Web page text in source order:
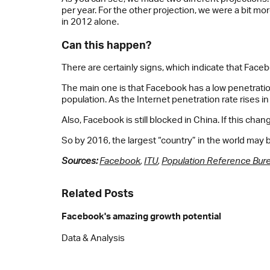
per year. For the other projection, we were a bit
in 2012 alone.
Can this happen?
There are certainly signs, which indicate that
The main one is that Facebook has a low
population. As the Internet penetration rate rises
Also, Facebook is still blocked in China. If this
So by 2016, the largest “country” in the world
Sources:Facebook,ITU,Population Reference
Related Posts
Facebook's amazing growth potential
Data & Analysis